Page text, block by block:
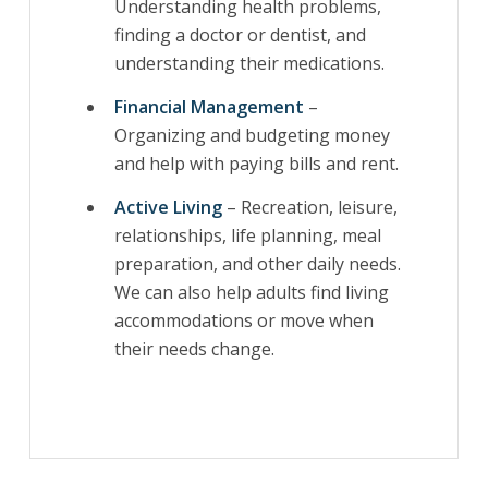
Understanding health problems,
finding a doctor or dentist, and
understanding their medications.
Financial Management –
Organizing and budgeting money
and help with paying bills and rent.
Active Living – Recreation, leisure,
relationships, life planning, meal
preparation, and other daily needs.
We can also help adults find living
accommodations or move when
their needs change.